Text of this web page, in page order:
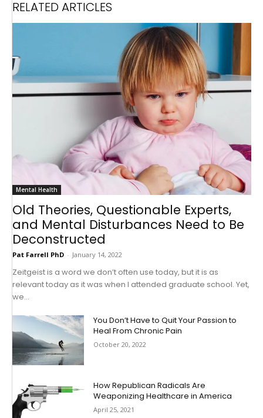
RELATED ARTICLES
Mental Health
Old Theories, Questionable Experts,
and Mental Disturbances Need to Be
Deconstructed
Pat Farrell PhD - January 14, 2022
Zeitgeist is a word we don’t often use today, but it is as
relevant today as it was when I attended graduate school. Yet,
we...
You Don’t Have to Quit Your Passion to
Heal From Chronic Pain
October 20, 2022
How Republican Radicals Are
Weaponizing Healthcare in America
April 25, 2021